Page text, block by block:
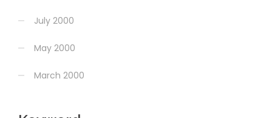
July 2000
May 2000
March 2000